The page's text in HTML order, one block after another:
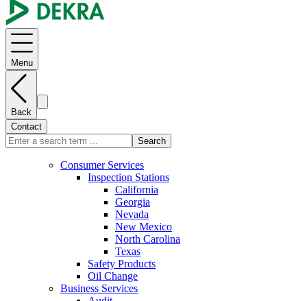
Menu
Back
Contact
Search
Consumer Services
Inspection Stations
California
Georgia
Nevada
New Mexico
North Carolina
Texas
Safety Products
Oil Change
Business Services